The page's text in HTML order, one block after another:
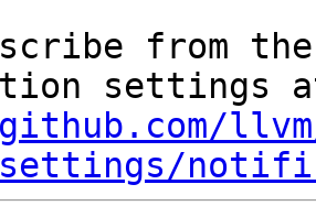
from